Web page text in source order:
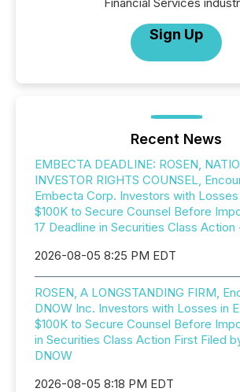
Sign Up
Recent News
EMBECTA DEADLINE: ROSEN,
INVESTOR RIGHTS COUNSEL,
Embecta Corp. Investors with
$100K to Secure Counsel Before
17 Deadline in Securities Class Action
2026-08-05 8:25 PM EDT
ROSEN, A LONGSTANDING FIRM,
DNOW Inc. Investors with Losses in
$100K to Secure Counsel Before
in Securities Class Action First Filed
DNOW
2026-08-05 8:18 PM EDT